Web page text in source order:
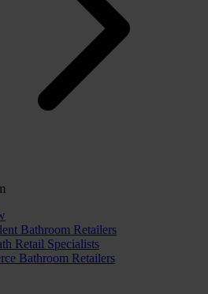
Bathroom Retailers
Retail Specialists
Bathroom Retailers